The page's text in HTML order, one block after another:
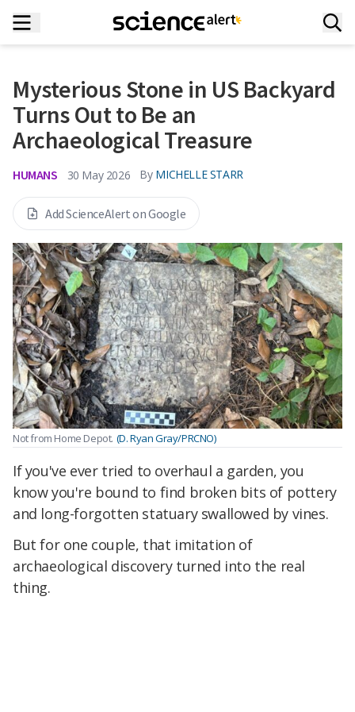
Mysterious Stone in US Backyard
Turns Out to Be an
Archaeological Treasure
HUMANS 30 May 2026 By MICHELLE STARR
Add ScienceAlert on Google
Not from Home Depot. (D. Ryan Gray/PRCNO)
If you've ever tried to overhaul a garden, you
know you're bound to find broken bits of pottery
and long-forgotten statuary swallowed by vines.
But for one couple, that imitation of
archaeological discovery turned into the real
thing.